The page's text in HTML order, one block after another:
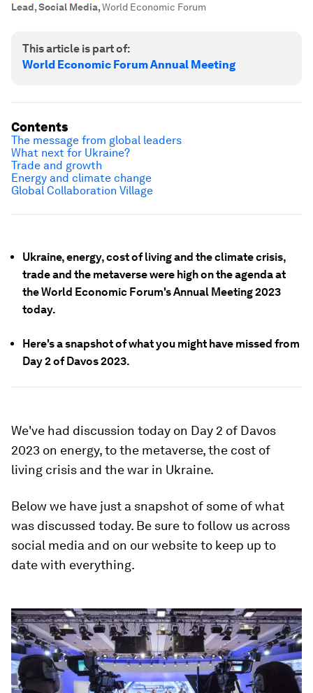
Lead, Social Media,World Economic Forum
This article is part of:
World Economic Forum Annual Meeting
Ukraine, energy, cost of living and the climate crisis,
trade and the metaverse were high on the agenda at
the World Economic Forum's Annual Meeting 2023
today.
Here's a snapshot of what you might have missed from
Day 2 of Davos 2023.
We've had discussion today on Day 2 of Davos
2023 on energy, to the metaverse, the cost of
living crisis and the war in Ukraine.
Below we have just a snapshot of some of what
was discussed today. Be sure to follow us across
social media and on our website to keep up to
date with everything.
Contents
The message from global leaders
What next for Ukraine?
Trade and growth
Energy and climate change
Global Collaboration Village